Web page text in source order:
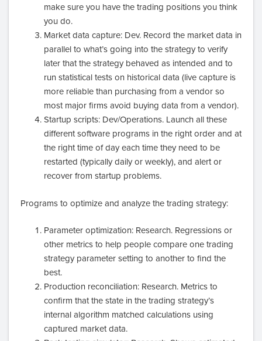
make sure you have the trading positions you think
you do.
Market data capture: Dev. Record the market data in
parallel to what’s going into the strategy to verify
later that the strategy behaved as intended and to
run statistical tests on historical data (live capture is
more reliable than purchasing from a vendor so
most major firms avoid buying data from a vendor).
Startup scripts: Dev/Operations. Launch all these
different software programs in the right order and at
the right time of day each time they need to be
restarted (typically daily or weekly), and alert or
recover from startup problems.
Programs to optimize and analyze the trading strategy:
Parameter optimization: Research. Regressions or
other metrics to help people compare one trading
strategy parameter setting to another to find the
best.
Production reconciliation: Research. Metrics to
confirm that the state in the trading strategy’s
internal algorithm matched calculations using
captured market data.